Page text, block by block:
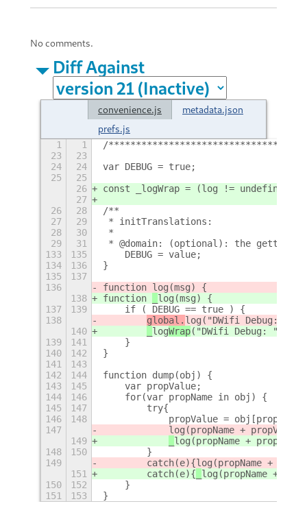
No comments.
Diff Against
convenience.js
metadata.json
prefs.js
1 1
/
23
23
24
24
var DEBUG = true;
25
25
26
const _logWrap = (log !=
27
26
28
/**
27
29
* initTranslations:
28
30
*
29
31
* @domain: (optional): the gettext
133
135
    DEBUG = value;
134
136
}
135
137
136
function log(msg) {
138
function
log(msg) {
137
139
    if ( DEBUG == true ) {
138
global. log ("DWifi Debug: " +
140
logWrap("DWifi Debug: " +
139
141
    }
140
142
}
141
143
142
144
function dump(obj) {
143
145
    var propValue;
144
146
    for(var propName in obj) {
145
147
146
148
propValue =
147
log(propName +
149
log(propName +
148
150
        }
149
        catch(e){
log(propName +
151
        catch(e){
log(propName +
150
152
    }
151
153 }